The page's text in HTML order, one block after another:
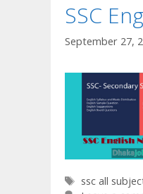
SSC
September 27,
Tags
ssc all